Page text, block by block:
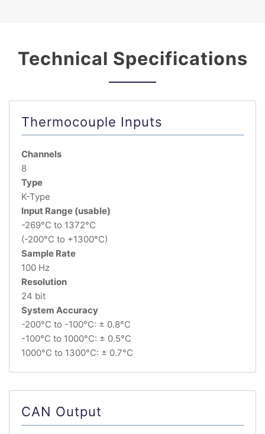
Technical Specifications
Thermocouple Inputs
Channels
8
Type
K-Type
Input Range (usable)
-269°C to 1372°C
(-200°C to +1300°C)
Sample Rate
100 Hz
Resolution
24 bit
System Accuracy
-200°C to -100°C: ± 0.8°C
-100°C to 1000°C: ± 0.5°C
1000°C to 1300°C: ± 0.7°C
CAN Output